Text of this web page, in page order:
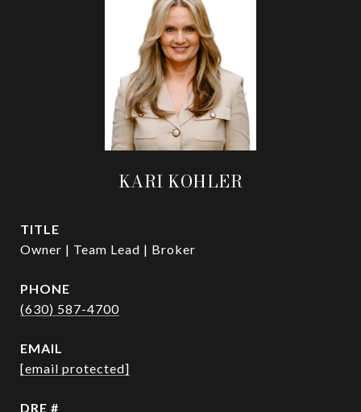
KARI KOHLER
TITLE
Owner | Team Lead | Broker
PHONE
(630) 587-4700
EMAIL
[email protected]
DRE #